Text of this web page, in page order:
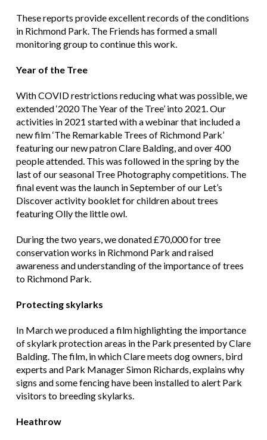
These reports provide excellent records of the conditions
in Richmond Park. The Friends has formed a small
monitoring group to continue this work.
Year of the Tree
With COVID restrictions reducing what was possible, we
extended ‘2020 The Year of the Tree’ into 2021. Our
activities in 2021 started with a webinar that included a
new film ‘The Remarkable Trees of Richmond Park’
featuring our new patron Clare Balding, and over 400
people attended. This was followed in the spring by the
last of our seasonal Tree Photography competitions. The
final event was the launch in September of our Let’s
Discover activity booklet for children about trees
featuring Olly the little owl.
During the two years, we donated £70,000 for tree
conservation works in Richmond Park and raised
awareness and understanding of the importance of trees
to Richmond Park.
Protecting skylarks
In March we produced a film highlighting the importance
of skylark protection areas in the Park presented by Clare
Balding. The film, in which Clare meets dog owners, bird
experts and Park Manager Simon Richards, explains why
signs and some fencing have been installed to alert Park
visitors to breeding skylarks.
Heathrow